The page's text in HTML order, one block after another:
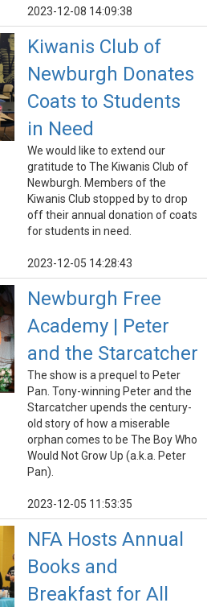
2023-12-08 14:09:38
Kiwanis Club of
Newburgh Donates
Coats to Students
in Need
We would like to extend our
gratitude to The Kiwanis Club of
Newburgh. Members of the
Kiwanis Club stopped by to drop
off their annual donation of coats
for students in need.
2023-12-05 14:28:43
Newburgh Free
Academy | Peter
and the Starcatcher
The show is a prequel to Peter
Pan. Tony-winning Peter and the
Starcatcher upends the century-
old story of how a miserable
orphan comes to be The Boy Who
Would Not Grow Up (a.k.a. Peter
Pan).
2023-12-05 11:53:35
NFA Hosts Annual
Books and
Breakfast for All